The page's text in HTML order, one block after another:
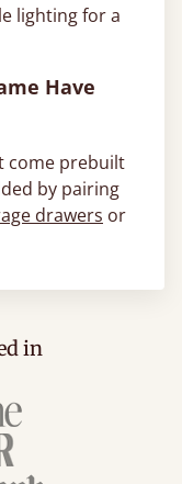
lighting for a
Have
come prebuilt
by pairing
drawers or
in